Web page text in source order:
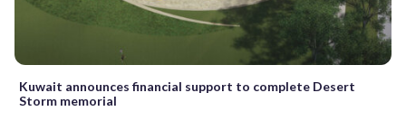
Kuwait announces financial support to complete Desert
Storm memorial